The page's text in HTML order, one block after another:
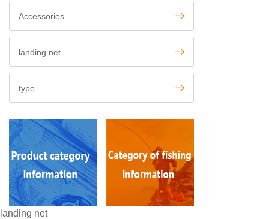
landing net